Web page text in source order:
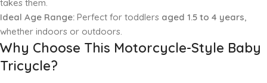
takes them.
Ideal Age Range: Perfect for toddlers aged 1.5 to 4 years,
whether indoors or outdoors.
Why Choose This Motorcycle-Style Baby
Tricycle?